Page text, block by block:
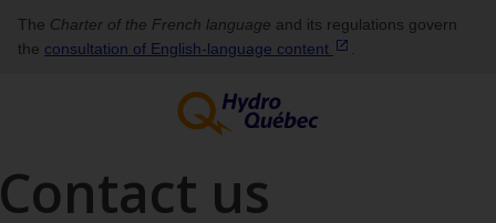
The Charter of the French language and its regulations govern
the consultation of English‑language content
us